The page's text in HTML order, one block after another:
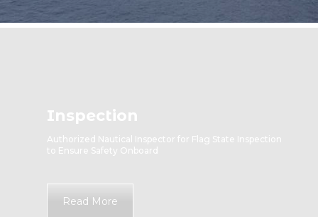
Inspection
Authorized Nautical Inspector for Flag State Inspection
to Ensure Safety Onboard
Read More